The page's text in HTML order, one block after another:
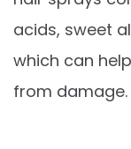
acids, sweet
which can
from damage.